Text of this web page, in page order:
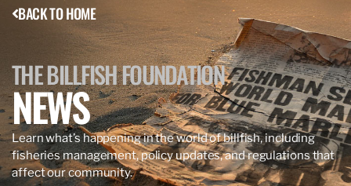
BACK TO HOME
THE BILLFISH FOUNDATION
NEWS
Learn what’s happening in the world of billfish, including
fisheries management, policy updates, and regulations that
affect our community.